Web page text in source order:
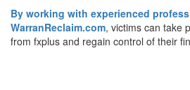
By working with experienced
WarranReclaim.com, victims can take
from fxplus and regain control of their